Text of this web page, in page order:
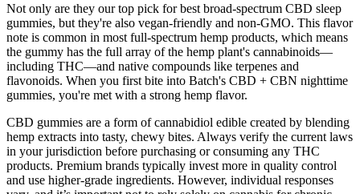
Not only are they our top pick for best broad-spectrum CBD sleep
gummies, but they're also vegan-friendly and non-GMO. This flavor
note is common in most full-spectrum hemp products, which means
the gummy has the full array of the hemp plant's cannabinoids—
including THC—and native compounds like terpenes and
flavonoids. When you first bite into Batch's CBD + CBN nighttime
gummies, you're met with a strong hemp flavor.
CBD gummies are a form of cannabidiol edible created by blending
hemp extracts into tasty, chewy bites. Always verify the current laws
in your jurisdiction before purchasing or consuming any THC
products. Premium brands typically invest more in quality control
and use higher-grade ingredients. However, individual responses